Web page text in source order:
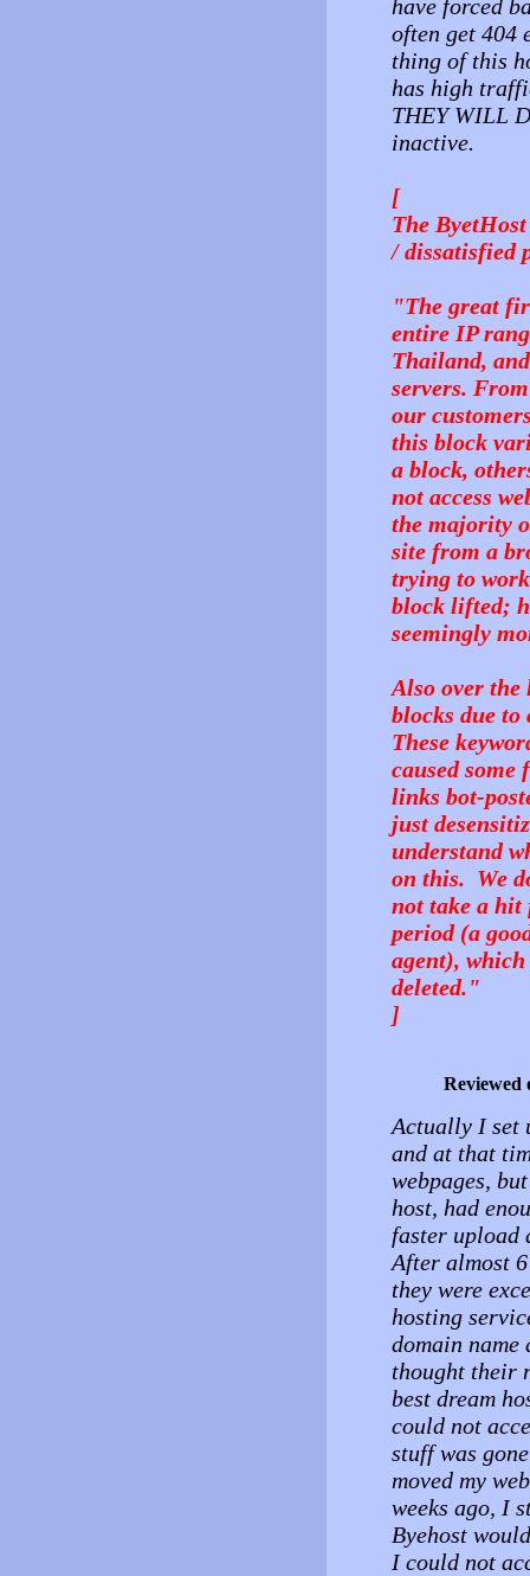
have forced
often get 404
thing of this
has high
THEY WILL
inactive.
[
The
/ dissatisfied
"The great
entire IP
Thailand,
servers.
our
this block
a block,
not access
the majority
site from a
trying to
block lifted;
seemingly
Also over the
blocks due
These
caused some
links bot-
just
understand
on this. We
not take a hit
period (a
agent),
deleted."
]
Reviewed
Actually I set
and at that
webpages,
host, had
faster upload
After almost
they were
hosting
domain name
thought their
best dream
could not
stuff was
moved my
weeks ago, I
Byehost
I could not